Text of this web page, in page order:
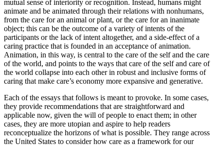
mutual sense of interiority or recognition. Instead, humans might
animate and be animated through their relations with nonhumans,
from the care for an animal or plant, or the care for an inanimate
object; this can be the outcome of a variety of intents of the
participants or the lack of intent altogether, and a side-effect of a
caring practice that is founded in an acceptance of animation.
Animation, in this way, is central to the care of the self and the care
of the world, and points to the ways that care of the self and care of
the world collapse into each other in robust and inclusive forms of
caring that make care’s economy more expansive and generative.
Each of the essays that follows is meant to provoke. In some cases,
they provide recommendations that are straightforward and
applicable now, given the will of people to enact them; in other
cases, they are more utopian and aspire to help readers
reconceptualize the horizons of what is possible. They range across
the United States to consider how care as a framework for our